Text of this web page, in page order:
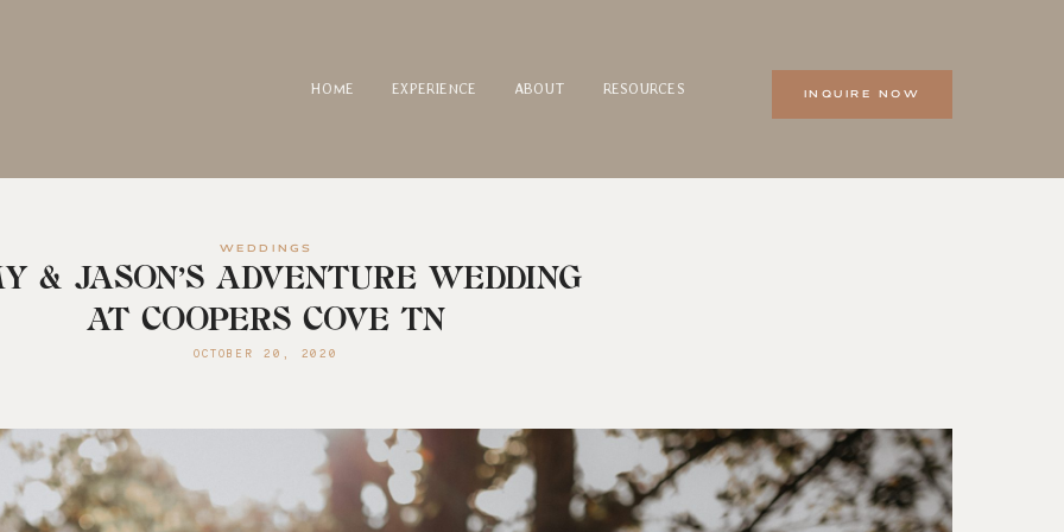
HOME EXPERIENCE ABOUT RESOURCES INQUIRE NOW
WEDDINGS
& JASON’S ADVENTURE WEDDING
AT COOPERS COVE TN
OCTOBER 20, 2020